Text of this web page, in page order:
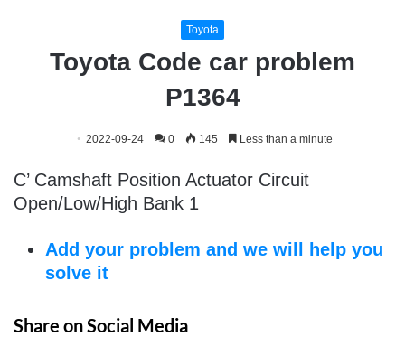
Toyota
Toyota Code car problem
P1364
2022-09-24 0 145 Less than a minute
C’ Camshaft Position Actuator Circuit
Open/Low/High Bank 1
Add your problem and we will help you
solve it
Share on Social Media